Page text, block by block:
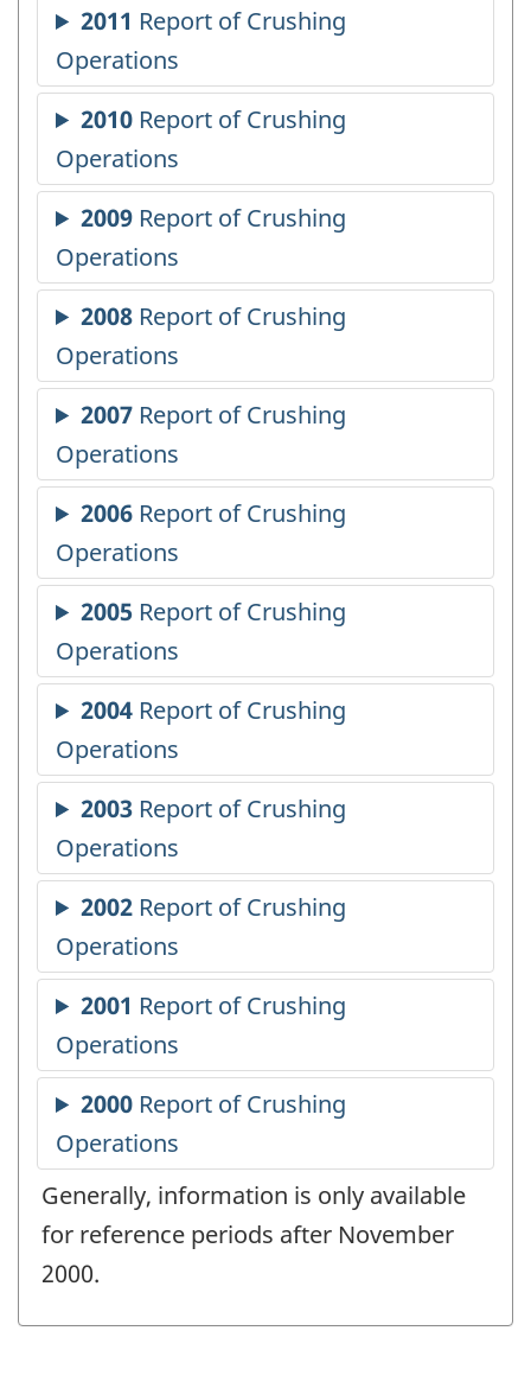
Generally, information is only available
for reference periods after November
2000.